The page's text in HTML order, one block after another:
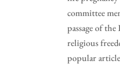
committee
passage of
religious
popular